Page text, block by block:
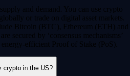
and demand. You can use crypto
or trade on digital asset markets.
Bitcoin (BTC), Ethereum (ETH) and
secured by ‘consensus mechanisms’
efficient Proof of Stake (PoS).
crypto in the US?